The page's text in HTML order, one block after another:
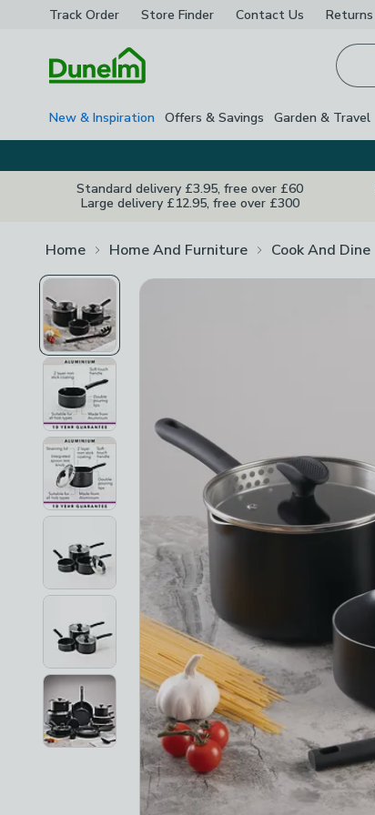
Track Order Store Finder Contact Us Returns
New & Inspiration Offers & Savings Garden & Travel
Standard delivery £3.95, free over £60
Large delivery £12.95, free over £300
Home Home And Furniture Cook And Dine